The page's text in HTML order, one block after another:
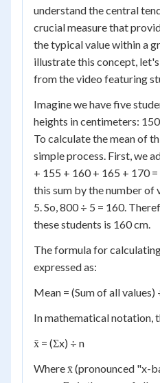
understand the central
crucial measure that
the typical value within a
illustrate this concept,
from the video featuring
Imagine we have five
heights in centimeters:
To calculate the mean of
simple process. First, we
+ 155 + 160 + 165 + 170
this sum by the number of
5. So, 800 ÷ 5 = 160.
these students is 160 cm.
The formula for
expressed as:
Mean = (Sum of all
In mathematical notation,
x̄ = (Σx) ÷ n
Where x̄ (pronounced "x-